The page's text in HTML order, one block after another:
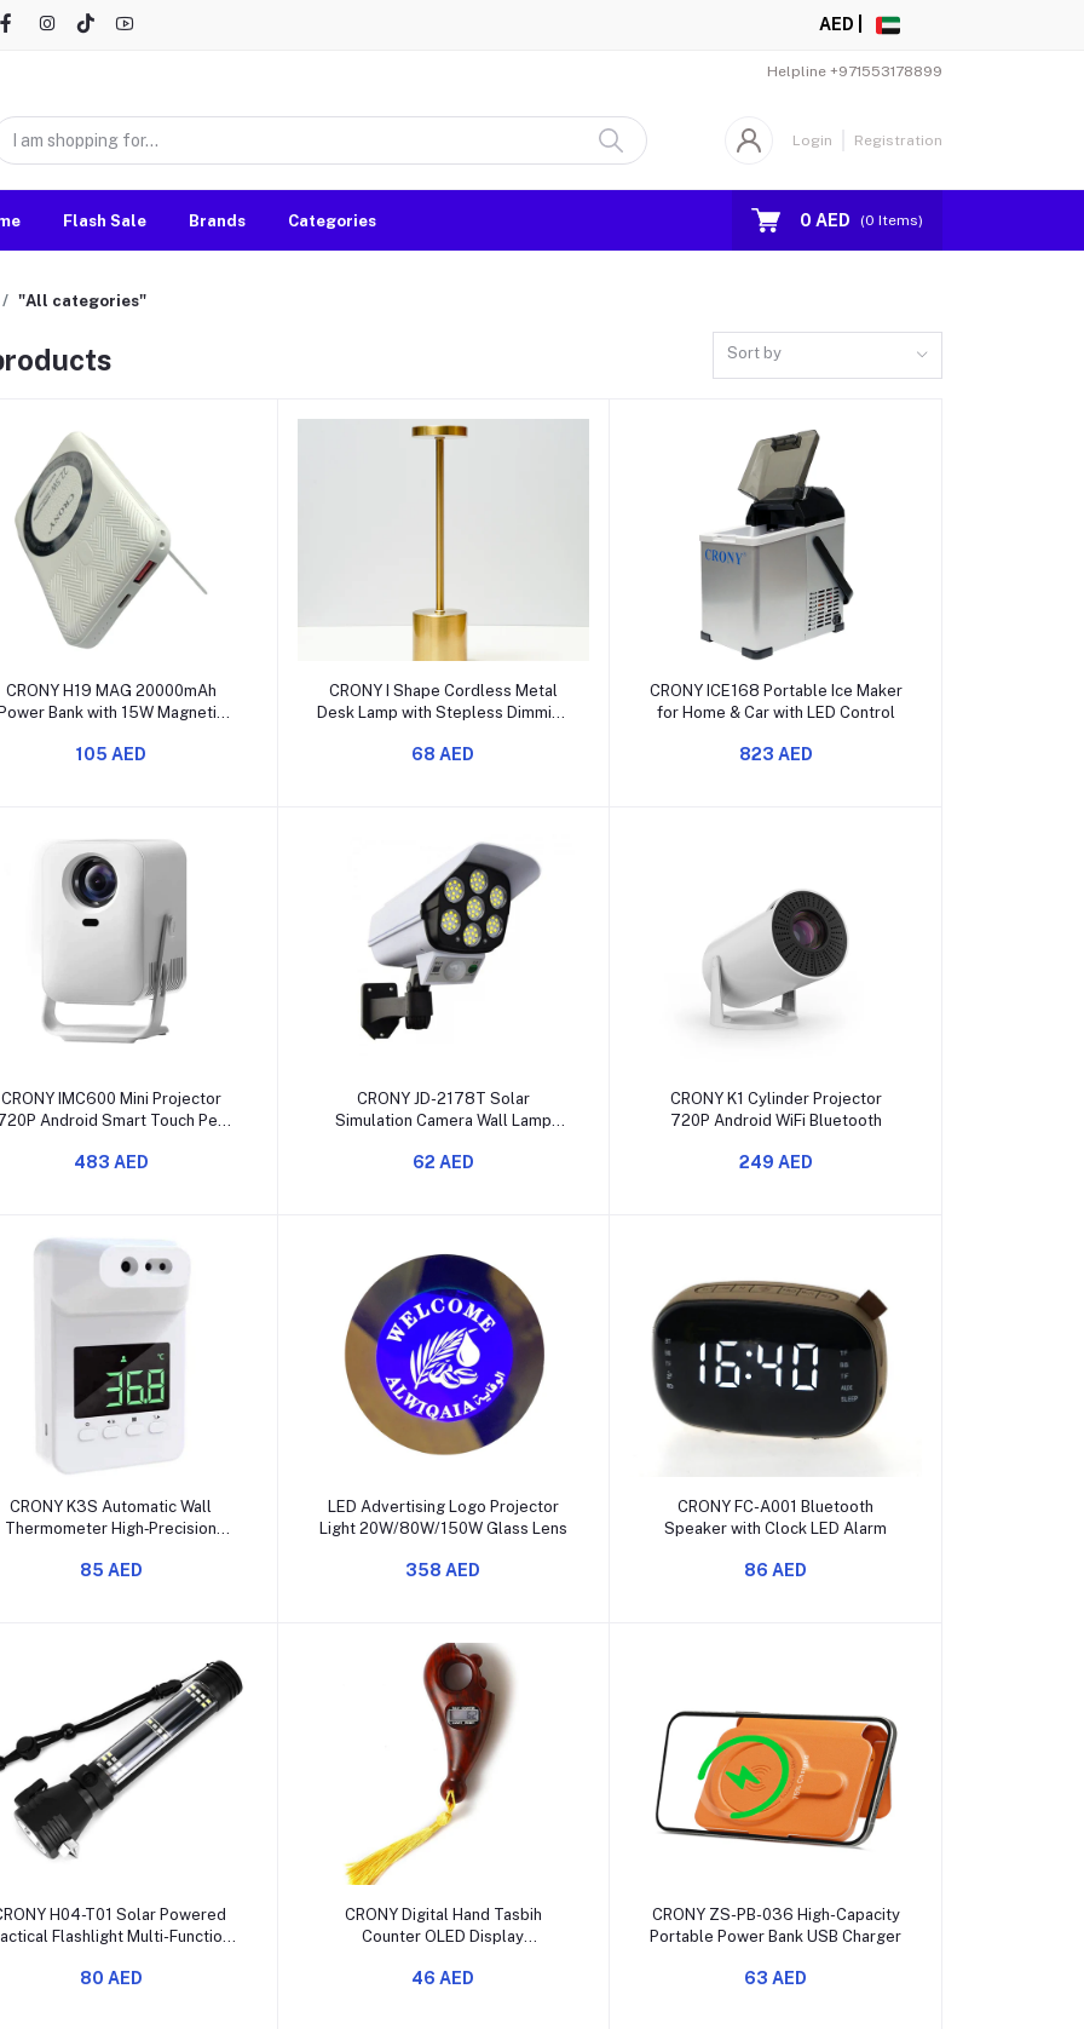
AED |
Helpline +971553178899
Login Registration
Flash Sale Brands Categories 0 AED (0 Items)
"All categories"
Sort by
Add to cart
CRONY H19 MAG 20000mAh
Bank with 15W Magnetic
105 AED
Add to cart
CRONY I Shape Cordless Metal
Desk Lamp with Stepless Dimming
68 AED
Add to cart
CRONY ICE168 Portable Ice Maker
for Home & Car with LED Control
823 AED
Add to cart
CRONY IMC600 Mini Projector
Android Smart Touch Pen
483 AED
Add to cart
CRONY JD-2178T Solar
Simulation Camera Wall Lamp
62 AED
Add to cart
CRONY K1 Cylinder Projector
720P Android WiFi Bluetooth
249 AED
Add to cart
CRONY K3S Automatic Wall
Thermometer High‑Precision
85 AED
Add to cart
LED Advertising Logo Projector
Light 20W/80W/150W Glass Lens
358 AED
Add to cart
CRONY FC-A001 Bluetooth
Speaker with Clock LED Alarm
86 AED
Add to cart
H04-T01 Solar Powered
Flashlight Multi-Function
80 AED
Add to cart
CRONY Digital Hand Tasbih
Counter OLED Display
46 AED
Add to cart
CRONY ZS-PB-036 High-Capacity
Portable Power Bank USB Charger
63 AED